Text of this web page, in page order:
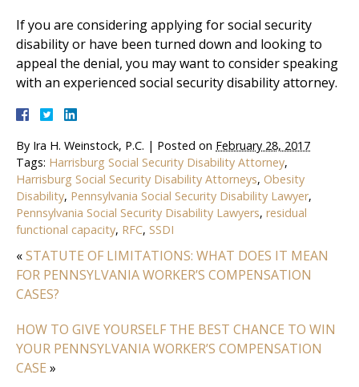
If you are considering applying for social security
disability or have been turned down and looking to
appeal the denial, you may want to consider speaking
with an experienced social security disability attorney.
By Ira H. Weinstock, P.C. | Posted on February 28, 2017
Tags: Harrisburg Social Security Disability Attorney,
Harrisburg Social Security Disability Attorneys, Obesity
Disability, Pennsylvania Social Security Disability Lawyer,
Pennsylvania Social Security Disability Lawyers, residual
functional capacity, RFC, SSDI
«STATUTE OF LIMITATIONS: WHAT DOES IT MEAN
FOR PENNSYLVANIA WORKER’S COMPENSATION
CASES?
HOW TO GIVE YOURSELF THE BEST CHANCE TO WIN
YOUR PENNSYLVANIA WORKER’S COMPENSATION
CASE »